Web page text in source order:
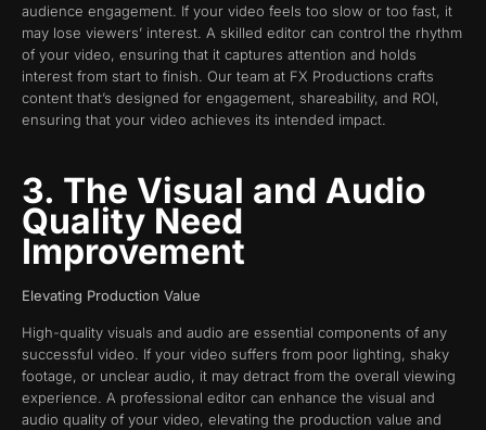
audience engagement. If your video feels too slow or too fast, it
may lose viewers’ interest. A skilled editor can control the rhythm
of your video, ensuring that it captures attention and holds
interest from start to finish. Our team at FX Productions crafts
content that’s designed for engagement, shareability, and ROI,
ensuring that your video achieves its intended impact.
3. The Visual and Audio
Quality Need
Improvement
Elevating Production Value
High-quality visuals and audio are essential components of any
successful video. If your video suffers from poor lighting, shaky
footage, or unclear audio, it may detract from the overall viewing
experience. A professional editor can enhance the visual and
audio quality of your video, elevating the production value and